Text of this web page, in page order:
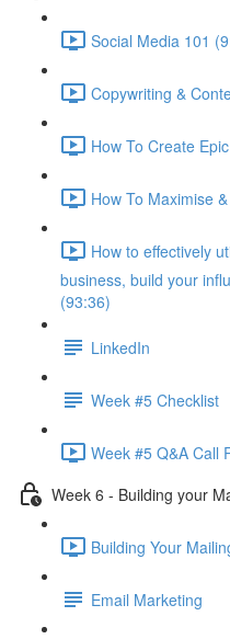
Social Media 101
Copywriting &
How To Create
How To Maximise
How to effectively
business, build your
(93:36)
LinkedIn
Week #5 Checklist
Week #5 Q&A Call
Week 6 - Building your
Building Your
Email Marketing